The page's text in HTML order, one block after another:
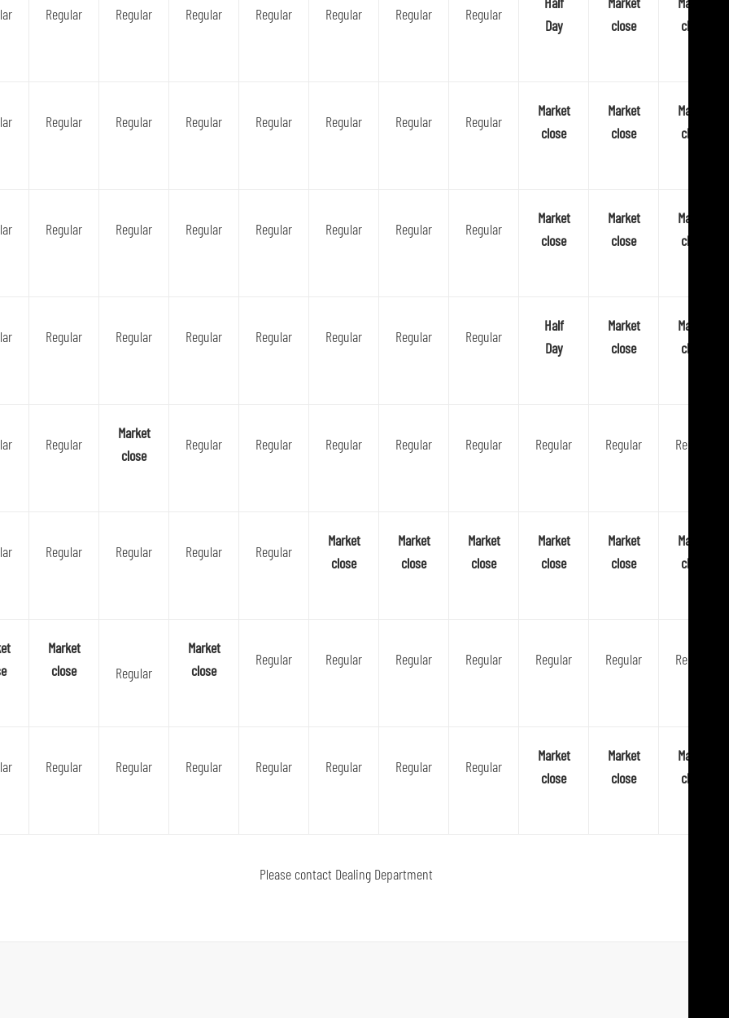
p
Regular Regular Regular Regular Regular Regular Regular
Day
close
close
Regular Regular Regular Regular Regular Regular Regular
Market
close
Market
close
Market
close
Regular Regular Regular Regular Regular Regular Regular
Market
close
Market
close
Market
close
Regular Regular Regular Regular Regular Regular Regular
Half
Day
Market
close
Market
close
Regular
Market
close
Regular Regular Regular Regular Regular Regular Regular Regular
Regular Regular Regular Regular
Market
close
Market
close
Market
close
Market
close
Market
close
Market
close
Market
close
Regular
Market
close
Regular Regular Regular Regular Regular Regular Regular
Regular Regular Regular Regular Regular Regular Regular
Market
close
Market
close
Market
close
Please contact Dealing Department